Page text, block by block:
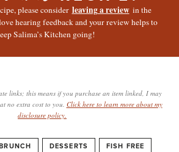
please consider leaving a reviewin the
hearing feedback and your review helps to
Salima’s Kitchen going!
links; this means if you purchase an item linked, I may
no extra cost to you. Click here to learn more about my
disclosure policy.
DESSERTS
FISH FREE